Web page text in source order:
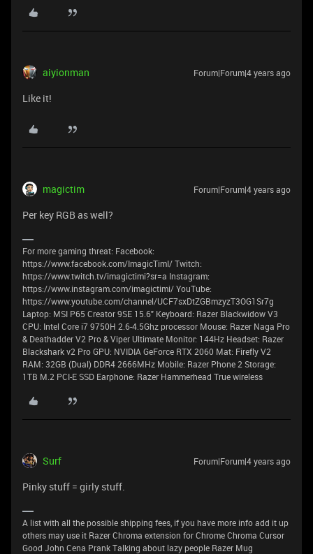
aiyionman Forum|Forum|4 years ago
Like it!
magictim Forum|Forum|4 years ago
Per key RGB as well?
For more gaming threat: Facebook:
https://www.facebook.com/ImagicTimI/ Twitch:
https://www.twitch.tv/imagictimi?sr=a Instagram:
https://www.instagram.com/imagictimi/ YouTube:
https://www.youtube.com/channel/UCF7sxDtZGBmzyzT3OG1Sr7g
Laptop: MSI P65 Creator 9SE 15.6" Keyboard: Razer Blackwidow V3
CPU: Intel Core i7 9750H 2.6-4.5Ghz processor Mouse: Razer Naga Pro
& Deathadder V2 Pro & Viper Ultimate Monitor: 144Hz Headset: Razer
Blackshark v2 Pro GPU: NVIDIA GeForce RTX 2060 Mat: Firefly V2
RAM: 32GB (Dual) DDR4 2666MHz Mobile: Razer Phone 2 Storage:
1TB M.2 PCI-E SSD Earphone: Razer Hammerhead True wireless
Surf Forum|Forum|4 years ago
Pinky stuff = girly stuff.
A list with all the possible shipping fees, if you have more info add it up
others may use it Razer Chroma extension for Chrome Chroma Cursor
Good John Cena Prank Talking about lazy people Razer Mug